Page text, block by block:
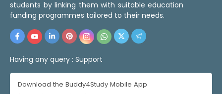
students by linking them with suitable education
funding programmes tailored to their needs.
Having any query : Support
Download the Buddy4Study Mobile App